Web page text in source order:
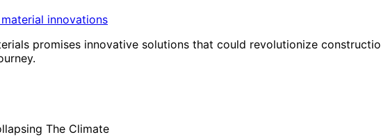
promises innovative solutions that could revolutionize